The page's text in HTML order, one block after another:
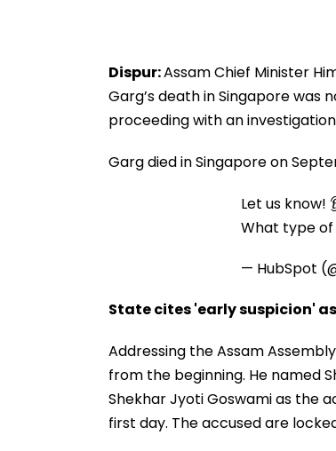
Dispur:Assam Chief Minister
Garg’s death in Singapore
proceeding with an
Garg died in Singapore on
Let us know!
What type of
— HubSpot
State cites 'early suspicion'
Addressing the Assam
from the beginning. He named
Shekhar Jyoti Goswami as the
first day. The accused are